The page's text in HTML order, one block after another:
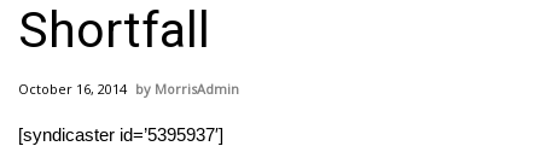
National/World News
MidMorning with WCBI
Shortfall
October 16, 2014 MorrisAdmin
[syndicaster id=’5395937′]